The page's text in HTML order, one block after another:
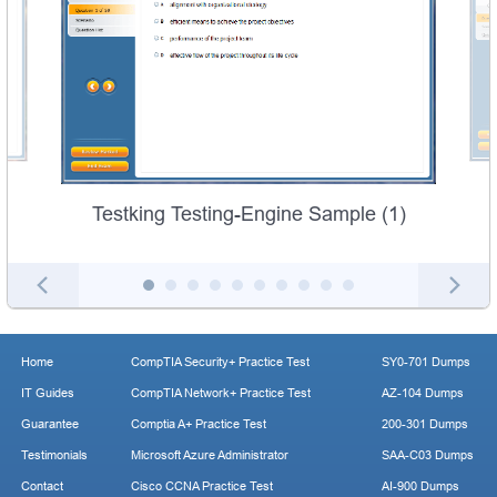
Testking Testing-Engine Sample (1)
Home
IT Guides
Guarantee
Testimonials
Contact
CompTIA Security+ Practice Test
CompTIA Network+ Practice Test
Comptia A+ Practice Test
Microsoft Azure Administrator
Cisco CCNA Practice Test
SY0-701 Dumps
AZ-104 Dumps
200-301 Dumps
SAA-C03 Dumps
AI-900 Dumps